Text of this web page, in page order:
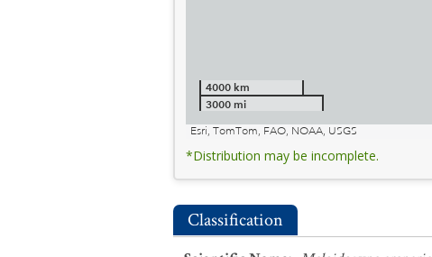
4000 km
3000 mi
Esri, TomTom, FAO, NOAA, USGS
*Distribution may be incomplete.
Classification